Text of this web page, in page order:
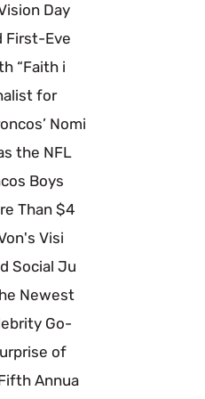
Day
First-Eve
“Faith i
for
Nomi
the NFL
Boys
Than $4
Visi
Social Ju
Newest
Go-
of
Annua